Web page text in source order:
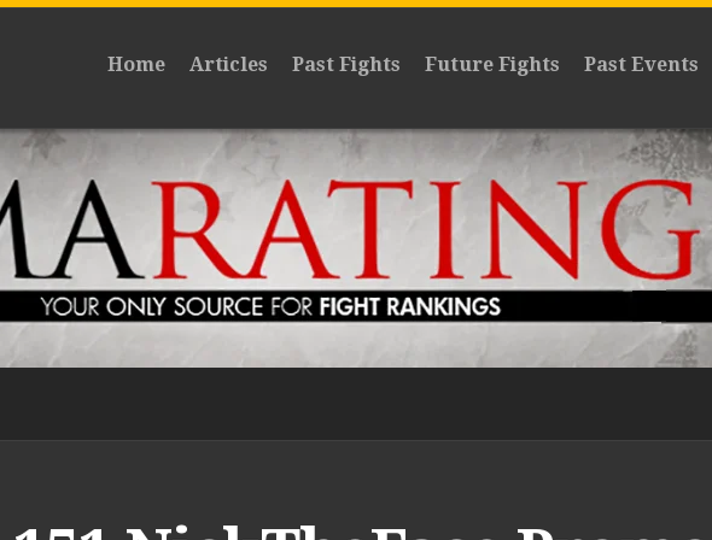
Home Articles Past Fights Future Fights Past Events